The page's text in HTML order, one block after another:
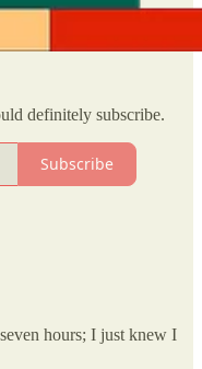
definitely subscribe.
Subscribe
hours; I just knew I